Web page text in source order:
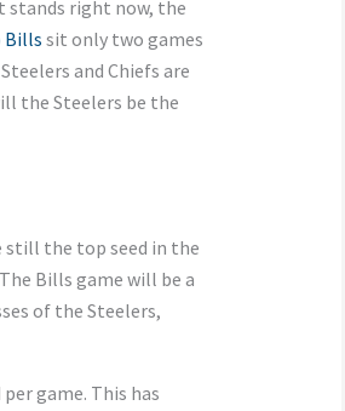
stands right now, the
Bills sit only two games
and Chiefs are
the Steelers be the
still the top seed in the
Bills game will be a
of the Steelers,
game. This has